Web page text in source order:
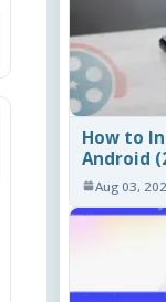
How to
Android
Aug 03,